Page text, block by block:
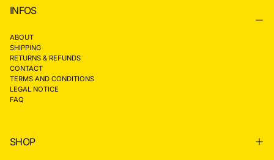
INFOS
ABOUT
SHIPPING
RETURNS & REFUNDS
CONTACT
TERMS AND CONDITIONS
LEGAL NOTICE
FAQ
SHOP